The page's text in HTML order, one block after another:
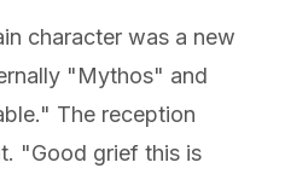
character was a new
"Mythos" and
The reception
"Good grief this is